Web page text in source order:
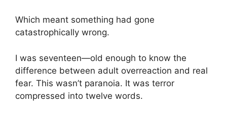
Which meant something had gone
catastrophically wrong.
I was seventeen—old enough to know the
difference between adult overreaction and real
fear. This wasn’t paranoia. It was terror
compressed into twelve words.